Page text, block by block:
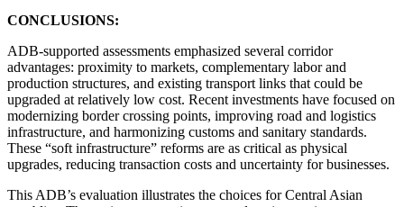
CONCLUSIONS:
ADB-supported assessments emphasized several corridor
advantages: proximity to markets, complementary labor and
production structures, and existing transport links that could be
upgraded at relatively low cost. Recent investments have focused on
modernizing border crossing points, improving road and logistics
infrastructure, and harmonizing customs and sanitary standards.
These “soft infrastructure” reforms are as critical as physical
upgrades, reducing transaction costs and uncertainty for businesses.
This ADB’s evaluation illustrates the choices for Central Asian